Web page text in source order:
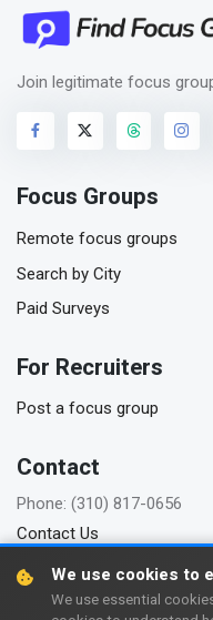
Join legitimate focus
Focus Groups
Remote focus groups
Search by City
Paid Surveys
For Recruiters
Post a focus group
Contact
Phone: (310) 817-0656
Contact Us
We use cookies to
We use essential